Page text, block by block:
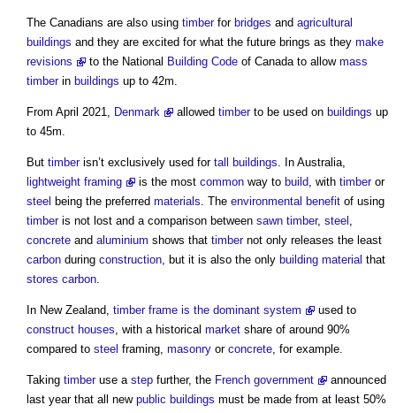
The Canadians are also using timberfor bridges and agricultural
buildings and they are excited for what the future brings as they make
revisions
to the National Building Code of Canada to allow mass
timberin buildings up to 42m.
From April 2021, Denmark allowed timberto be used on buildings up
to 45m.
But timberisn’t exclusively used for tall buildings. In Australia,
lightweight framing
is the most common way to build, with timberor
steel being the preferred materials. The environmental benefit of using
timberis not lost and a comparison between sawn timber, steel ,
concrete and aluminium shows that timbernot only releases the least
carbon during construction, but it is also the only building material that
stores carbon.
In New Zealand, timber frame is the dominant system
used to
construct houses, with a historical market share of around 90%
compared to steel framing, masonry or concrete, for example.
Taking timberuse a step further, the French government
announced
last year that all new public buildings must be made from at least 50%